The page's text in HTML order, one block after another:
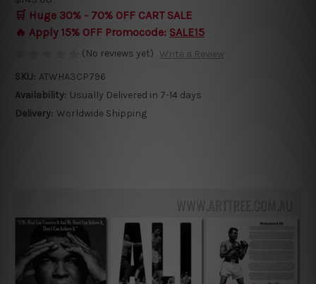
🛒 Huge 30% - 70% OFF CART SALE
🔥 Apply 15% OFF Promocode: SALE15
(No reviews yet) Write a Review
SKU: ATWHA3CP796
Availability: Usually Delivered in 7-14 days
Delivery: Worldwide Shipping